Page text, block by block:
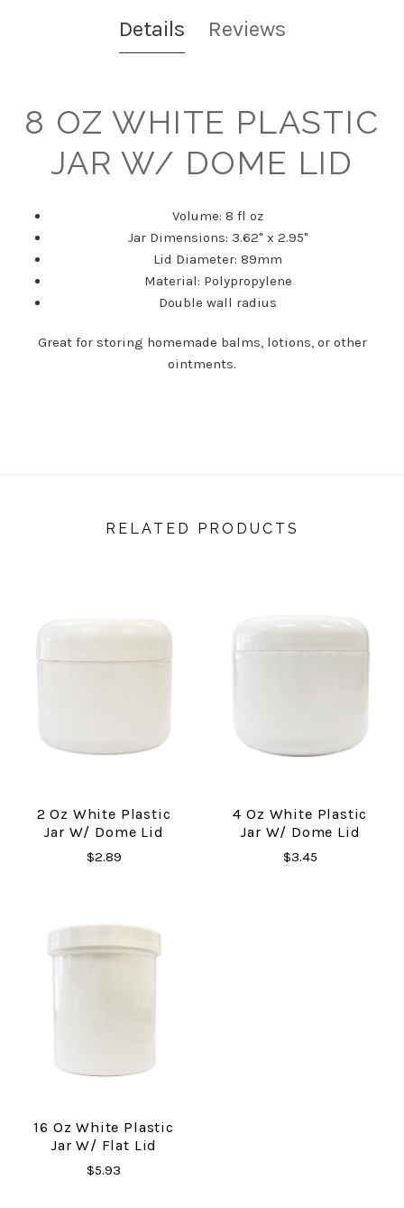
Details Reviews
8 OZ WHITE PLASTIC
JAR W/ DOME LID
Volume: 8 fl oz
Jar Dimensions: 3.62" x 2.95"
Lid Diameter: 89mm
Material: Polypropylene
Double wall radius
Great for storing homemade balms, lotions, or other
ointments.
RELATED PRODUCTS
2 Oz White Plastic
Jar W/ Dome Lid
$2.89
4 Oz White Plastic
Jar W/ Dome Lid
$3.45
16 Oz White Plastic
Jar W/ Flat Lid
$5.93